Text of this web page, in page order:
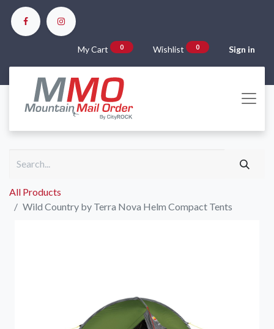
My Cart 0 Wishlist 0 Sign in
All Products
Wild Country by Terra Nova Helm Compact Tents